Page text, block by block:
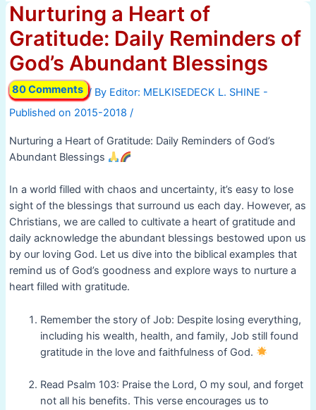
Nurturing a Heart of
Gratitude: Daily Reminders of
God’s Abundant Blessings
80 Comments / By
/
Nurturing a Heart of Gratitude: Daily Reminders of God’s
Abundant Blessings
In a world filled with chaos and uncertainty, it’s easy to lose
sight of the blessings that surround us each day. However, as
Christians, we are called to cultivate a heart of gratitude and
daily acknowledge the abundant blessings bestowed upon us
by our loving God. Let us dive into the biblical examples that
remind us of God’s goodness and explore ways to nurture a
heart filled with gratitude.
Remember the story of Job: Despite losing everything,
including his wealth, health, and family, Job still found
gratitude in the love and faithfulness of God.
Read Psalm 103: Praise the Lord, O my soul, and forget
not all his benefits. This verse encourages us to